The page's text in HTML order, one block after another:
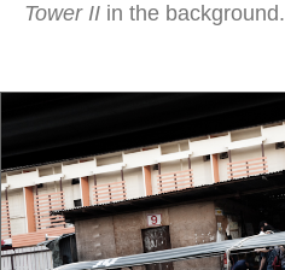
Tower II in the background.